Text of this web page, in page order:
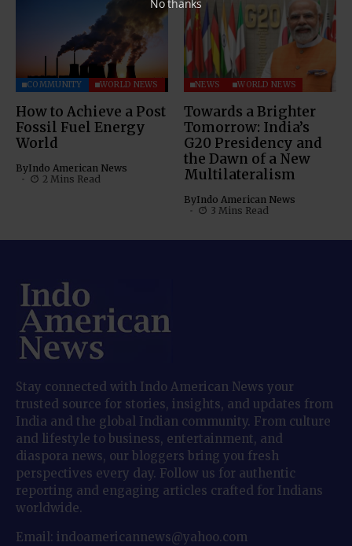
COMMUNITY WORLD NEWS
How to Achieve a Post
Fossil Fuel Energy
World
ByIndo American News
2 Mins Read
NEWS WORLD NEWS
Towards a Brighter
Tomorrow: India’s
G20 Presidency and
the Dawn of a New
Multilateralism
ByIndo American News
3 Mins Read
Stay connected with Indo American News your
trusted source for stories, insights, and updates from
India and the global Indian community. From culture
and lifestyle to business, entertainment, and
diaspora news, our bloggers bring you fresh
perspectives every day. Follow us for authentic
reporting and engaging articles crafted for Indians
worldwide.
Email: indoamericannews@yahoo.com
No thanks